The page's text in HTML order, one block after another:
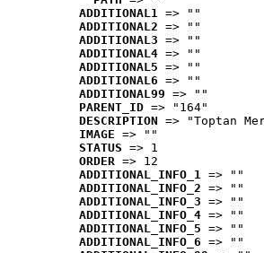
ADDITIONAL1 => ""
ADDITIONAL2 => ""
ADDITIONAL3 => ""
ADDITIONAL4 => ""
ADDITIONAL5 => ""
ADDITIONAL6 => ""
ADDITIONAL99 => ""
PARENT_ID => "164"
DESCRIPTION => "Toptan
IMAGE => ""
STATUS => 1
ORDER => 12
ADDITIONAL_INFO_1 => ""
ADDITIONAL_INFO_2 => ""
ADDITIONAL_INFO_3 => ""
ADDITIONAL_INFO_4 => ""
ADDITIONAL_INFO_5 => ""
ADDITIONAL_INFO_6 => ""